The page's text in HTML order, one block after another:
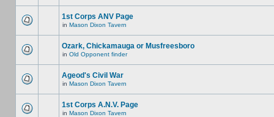
1st Corps ANV Page
in Mason Dixon Tavern
Ozark, Chickamauga or Musfreesboro
in Old Opponent finder
Ageod's Civil War
in Mason Dixon Tavern
1st Corps A.N.V. Page
in Mason Dixon Tavern